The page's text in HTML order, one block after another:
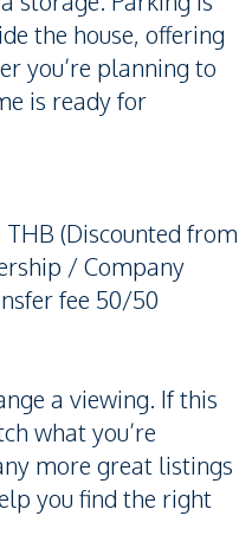
the house, offering
you’re planning to
is ready for
(Discounted from
/ Company
fee 50/50
a viewing. If this
what you’re
more great listings
you find the right